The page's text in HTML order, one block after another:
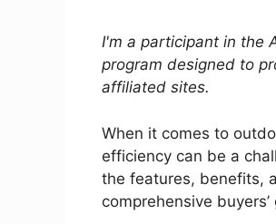
I'm a participant in the
program designed to
affiliated sites.
When it comes to
efficiency can be a
the features, benefits,
comprehensive